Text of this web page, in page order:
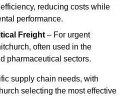
reducing costs while
performance.
Freight – For urgent
often used in the
pharmaceutical sectors.
supply chain needs, with
selecting the most effective